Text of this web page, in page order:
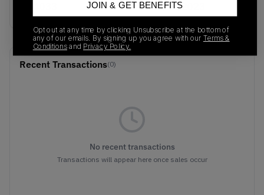
01/01/2023
Recent Transactions(0)
No recent transactions
Transactions will appear here once sales occur
JOIN & GET BENEFITS
Opt out at any time by clicking Unsubscribe at the bottom of
any of our emails. By signing up you agree with our Terms &
Conditionsand Privacy Policy.